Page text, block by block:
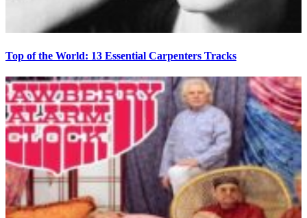
Top of the World: 13 Essential Carpenters Tracks